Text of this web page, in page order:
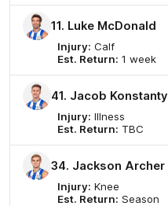
11. Luke McDonald
Injury: Calf
Est. Return: 1 week
41. Jacob Konstanty
Injury: Illness
Est. Return: TBC
34. Jackson Archer
Injury: Knee
Est. Return: Season